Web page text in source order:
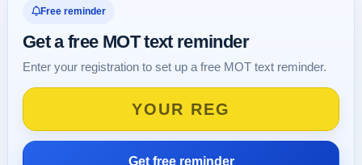
Free reminder
Get a free MOT text reminder
Enter your registration to set up a free MOT text reminder.